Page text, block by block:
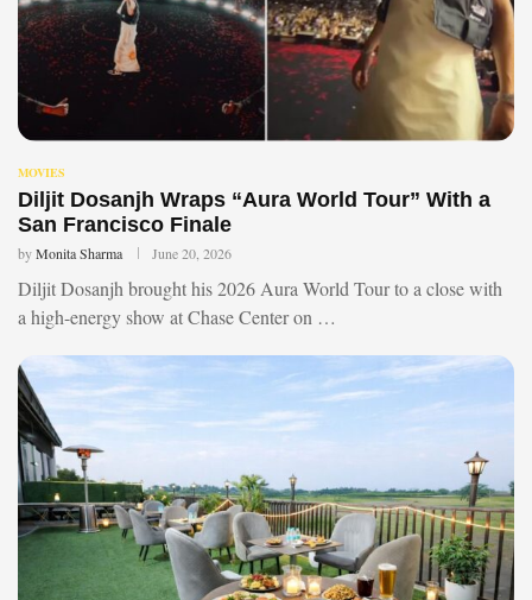
MOVIES
Diljit Dosanjh Wraps “Aura World Tour” With a
San Francisco Finale
byMonita Sharma June 20, 2026
Diljit Dosanjh brought his 2026 Aura World Tour to a close with
a high-energy show at Chase Center on …